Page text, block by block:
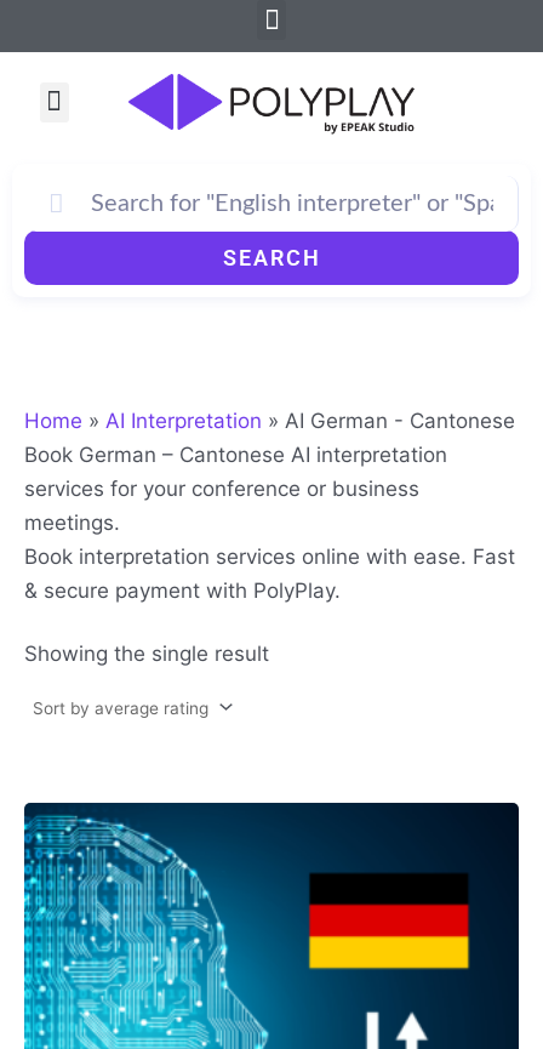
to
Menu
Menu
SEARCH
Home » AI Interpretation » AI German - Cantonese
Book German – Cantonese AI interpretation
services for your conference or business
meetings.
Book interpretation services online with ease. Fast
& secure payment with PolyPlay.
Showing the single result